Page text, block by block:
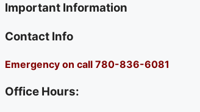
Important Information
Contact Info
Emergency on call 780-836-6081
Office Hours: